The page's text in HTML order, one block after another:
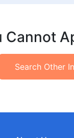
Cannot
Search Other